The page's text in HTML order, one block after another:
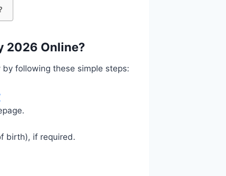
2026 Online?
by following these simple steps:
birth), if required.